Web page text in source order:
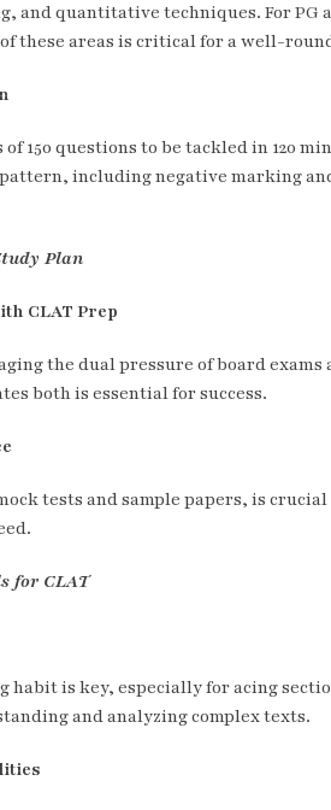
and quantitative techniques. For
these areas is critical for a well-
of 150 questions to be tackled in 120
including negative marking
Plan
CLAT Prep
the dual pressure of board
both is essential for success.
tests and sample papers, is
for CLAT
habit is key, especially for acing
and analyzing complex texts.